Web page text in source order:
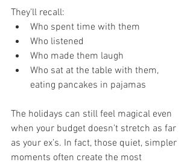
They’ll recall:
Who spent time with them
Who listened
Who made them laugh
Who sat at the table with them,
eating pancakes in pajamas
The holidays can still feel magical even
when your budget doesn’t stretch as far
as your ex’s. In fact, those quiet, simpler
moments often create the most